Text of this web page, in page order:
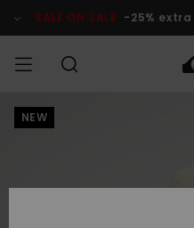
Product SALE ON SALE -25%
MIEHET
NEW